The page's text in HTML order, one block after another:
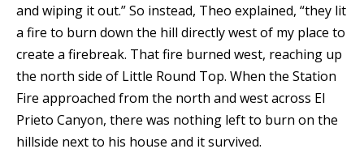
and wiping it out.” So instead, Theo explained, “they lit
a fire to burn down the hill directly west of my place to
create a firebreak. That fire burned west, reaching up
the north side of Little Round Top. When the Station
Fire approached from the north and west across El
Prieto Canyon, there was nothing left to burn on the
hillside next to his house and it survived.